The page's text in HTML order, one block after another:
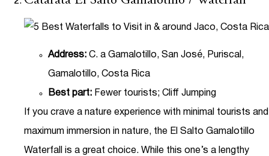
Address: C. a Gamalotillo, San José, Puriscal,
Gamalotillo, Costa Rica
Best part: Fewer tourists; Cliff Jumping
If you crave a nature experience with minimal tourists and
maximum immersion in nature, the El Salto Gamalotillo
Waterfall is a great choice. While this one’s a lengthy